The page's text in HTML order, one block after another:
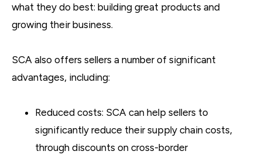
what they do best: building great products and
growing their business.
SCA also offers sellers a number of significant
advantages, including:
Reduced costs: SCA can help sellers to
significantly reduce their supply chain costs,
through discounts on cross-border